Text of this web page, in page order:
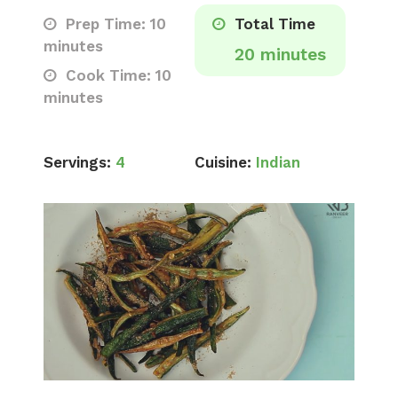
Prep Time: 10
minutes
Cook Time: 10
minutes
Total Time
20 minutes
Servings: 4 Cuisine: Indian